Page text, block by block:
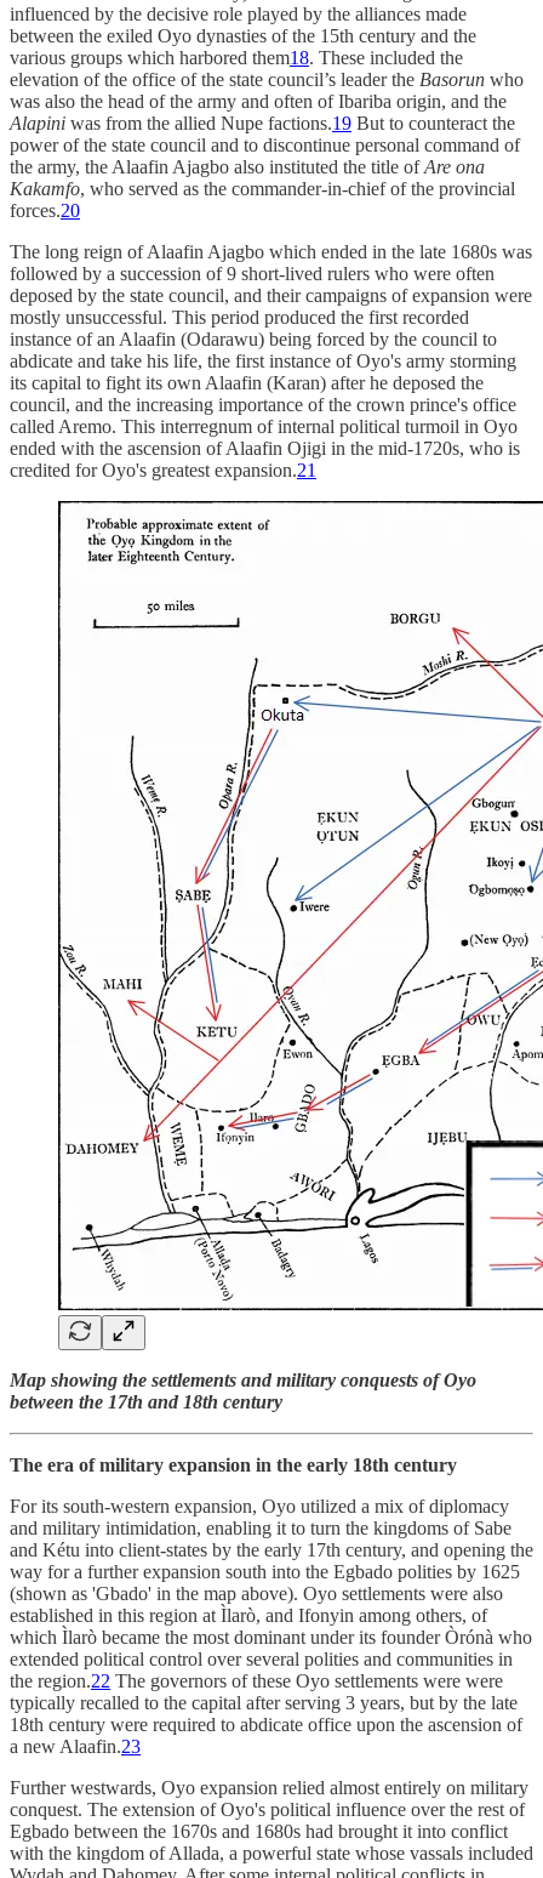
influenced by the decisive role played by the alliances made
between the exiled Oyo dynasties of the 15th century and the
various groups which harbored them18. These included the
elevation of the office of the state council’s leader the Basorun who
was also the head of the army and often of Ibariba origin, and the
Alapini was from the allied Nupe factions.19 But to counteract the
power of the state council and to discontinue personal command of
the army, the Alaafin Ajagbo also instituted the title ofAre ona
Kakamfo, who served as the commander-in-chief of the provincial
forces.20
The long reign of Alaafin Ajagbo which ended in the late 1680s was
followed by a succession of 9 short-lived rulers who were often
deposed by the state council, and their campaigns of expansion were
mostly unsuccessful. This period produced the first recorded
instance of an Alaafin (Odarawu) being forced by the council to
abdicate and take his life, the first instance of Oyo's army storming
its capital to fight its own Alaafin (Karan) after he deposed the
council, and the increasing importance of the crown prince's office
called Aremo. This interregnum of internal political turmoil in Oyo
ended with the ascension of Alaafin Ojigi in the mid-1720s, who is
credited for Oyo's greatest expansion.21
Map showing the settlements and military conquests of Oyo
between the 17th and 18th century
The era of military expansion in the early 18th century
For its south-western expansion, Oyo utilized a mix of diplomacy
and military intimidation, enabling it to turn the kingdoms of Sabe
and Kétu into client-states by the early 17th century, and opening the
way for a further expansion south into the Egbado polities by 1625
(shown as 'Gbado' in the map above). Oyo settlements were also
established in this region at Ìlarò, and Ifonyin among others, of
which Ìlarò became the most dominant under its founder Òrónà who
extended political control over several polities and communities in
the region.22 The governors of these Oyo settlements were were
typically recalled to the capital after serving 3 years, but by the late
18th century were required to abdicate office upon the ascension of
a new Alaafin.23
Further westwards, Oyo expansion relied almost entirely on military
conquest. The extension of Oyo's political influence over the rest of
Egbado between the 1670s and 1680s had brought it into conflict
with the kingdom of Allada, a powerful state whose vassals included